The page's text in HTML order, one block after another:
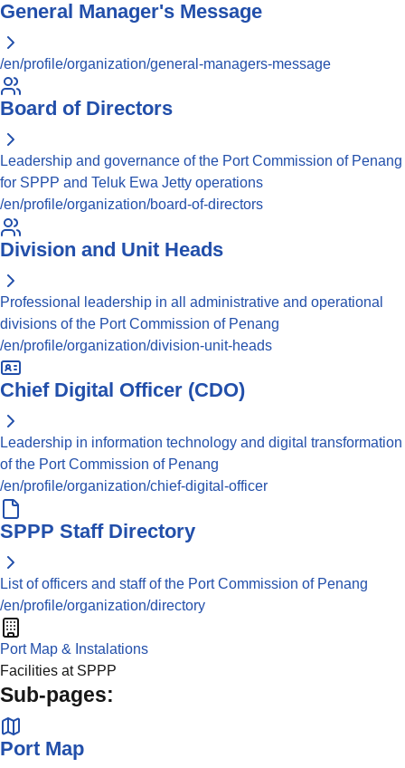
General Manager's Message
/en/profile/organization/general-managers-message
Board of Directors
Leadership and governance of the Port Commission of Penang
for SPPP and Teluk Ewa Jetty operations
/en/profile/organization/board-of-directors
Division and Unit Heads
Professional leadership in all administrative and operational
divisions of the Port Commission of Penang
/en/profile/organization/division-unit-heads
Chief Digital Officer (CDO)
Leadership in information technology and digital transformation
of the Port Commission of Penang
/en/profile/organization/chief-digital-officer
SPPP Staff Directory
List of officers and staff of the Port Commission of Penang
/en/profile/organization/directory
Port Map & Instalations
Facilities at SPPP
Sub-pages:
Port Map